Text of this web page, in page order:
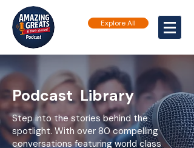
Explore All
Podcast Library
Step into the stories behind the
spotlight. With over 80 compelling
conversations featuring world class